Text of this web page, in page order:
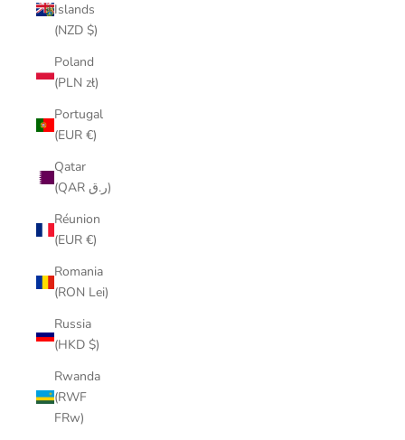
Islands
(NZD $)
Poland
(PLN zł)
Portugal
(EUR €)
Qatar
(QAR ر.ق)
Réunion
(EUR €)
Romania
(RON Lei)
Russia
(HKD $)
Rwanda
(RWF
FRw)